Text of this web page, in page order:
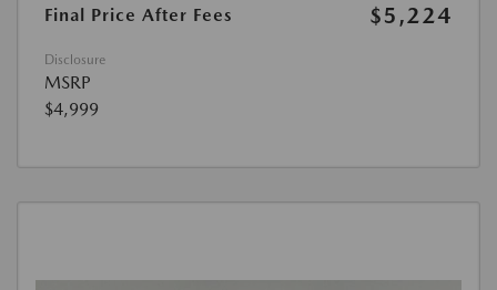
Final Price After Fees
$5,224
Disclosure
MSRP
$4,999